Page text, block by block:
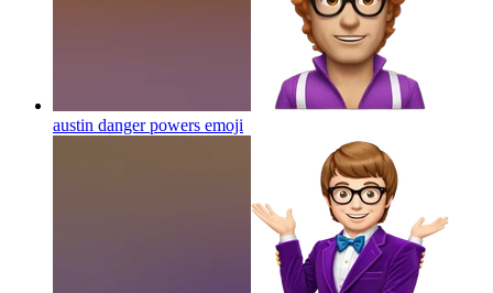
austin danger powers emoji